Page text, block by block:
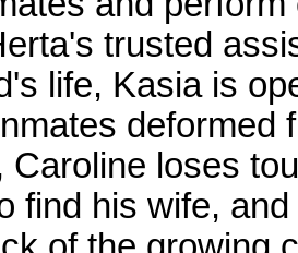
trusted
life, Kasia is
deformed
Caroline loses
find his wife,